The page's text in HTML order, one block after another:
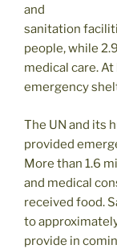
and
sanitation
people, while
medical care.
emergency
The UN and its
provided
More than 1.6
and medical
received food.
to
provide in